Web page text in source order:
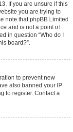
If you are unsure if this
you are trying to
note that phpBB Limited
and is not a point of
in question “Who do I
board?”.
to prevent new
also banned your IP
to register. Contact a